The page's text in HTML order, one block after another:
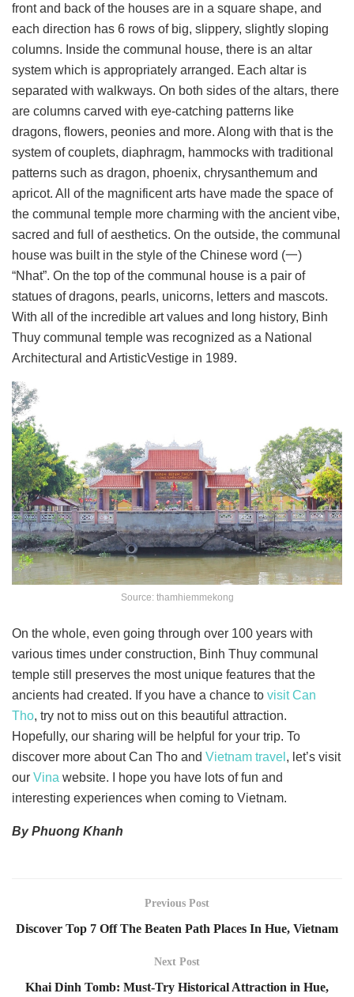
front and back of the houses are in a square shape, and
each direction has 6 rows of big, slippery, slightly sloping
columns. Inside the communal house, there is an altar
system which is appropriately arranged. Each altar is
separated with walkways. On both sides of the altars, there
are columns carved with eye-catching patterns like
dragons, flowers, peonies and more. Along with that is the
system of couplets, diaphragm, hammocks with traditional
patterns such as dragon, phoenix, chrysanthemum and
apricot. All of the magnificent arts have made the space of
the communal temple more charming with the ancient vibe,
sacred and full of aesthetics. On the outside, the communal
house was built in the style of the Chinese word (一)
“Nhat”. On the top of the communal house is a pair of
statues of dragons, pearls, unicorns, letters and mascots.
With all of the incredible art values and long history, Binh
Thuy communal temple was recognized as a National
Architectural and ArtisticVestige in 1989.
Source: thamhiemmekong
On the whole, even going through over 100 years with
various times under construction, Binh Thuy communal
temple still preserves the most unique features that the
ancients had created. If you have a chance to visit Can
Tho, try not to miss out on this beautiful attraction.
Hopefully, our sharing will be helpful for your trip. To
discover more about Can Tho and Vietnam travel , let’s visit
our Vina website. I hope you have lots of fun and
interesting experiences when coming to Vietnam.
By Phuong Khanh
Previous Post
Discover Top 7 Off The Beaten Path Places In Hue, Vietnam
Next Post
Khai Dinh Tomb: Must-Try Historical Attraction in Hue,